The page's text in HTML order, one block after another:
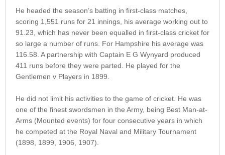
He headed the season’s batting in first-class matches,
scoring 1,551 runs for 21 innings, his average working out to
91.23, which has never been equalled in first-class cricket for
so large a number of runs. For Hampshire his average was
116.58. A partnership with Captain E G Wynyard produced
411 runs before they were parted. He played for the
Gentlemen v Players in 1899.
He did not limit his activities to the game of cricket. He was
one of the finest swordsmen in the Army, being Best Man-at-
Arms (Mounted events) for four consecutive years in which
he competed at the Royal Naval and Military Tournament
(1898, 1899, 1906, 1907).